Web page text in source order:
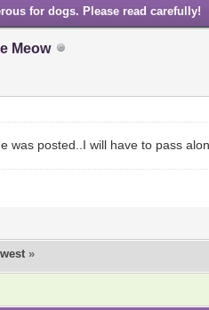
for dogs. Please read carefully!
Meow
was posted..I will have to pass
»